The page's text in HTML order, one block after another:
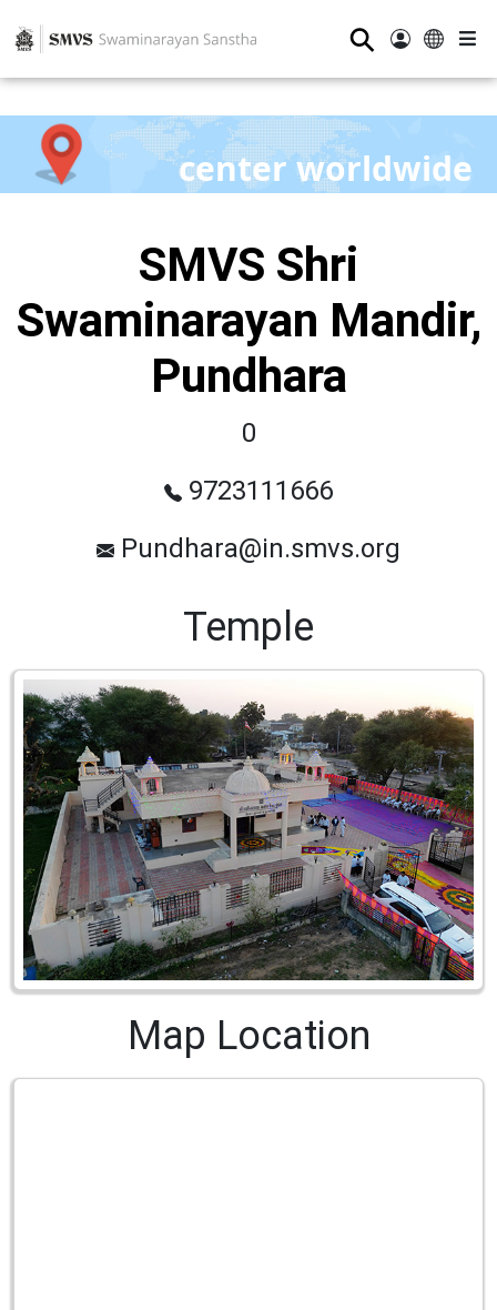
⚲
center worldwide
SMVS Shri
Swaminarayan Mandir,
Pundhara
0
9723111666
Pundhara@in.smvs.org
Temple
Map Location